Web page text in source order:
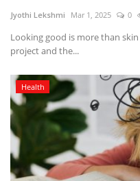
Jyothi Lekshmi Mar 1, 2025 0
Looking good is more than
project and the...
Health